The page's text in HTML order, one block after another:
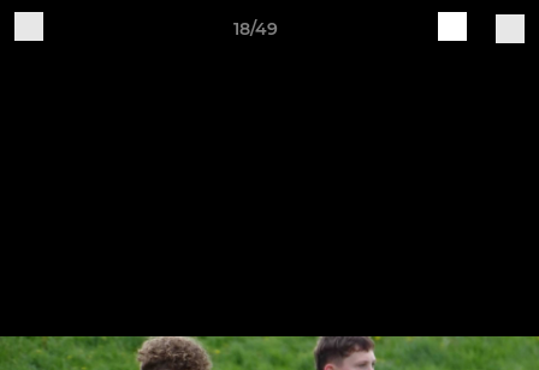
18/49